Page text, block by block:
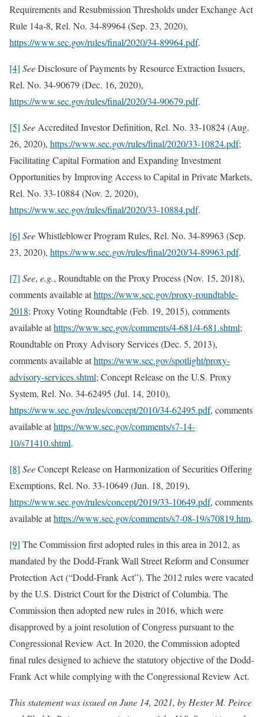
Requirements and Resubmission Thresholds under Exchange Act
Rule 14a-8, Rel. No. 34-89964 (Sep. 23, 2020),
https://www.sec.gov/rules/final/2020/34-89964.pdf.
[4] SeeDisclosure of Payments by Resource Extraction Issuers,
Rel. No. 34-90679 (Dec. 16, 2020),
https://www.sec.gov/rules/final/2020/34-90679.pdf.
[5] SeeAccredited Investor Definition, Rel. No. 33-10824 (Aug.
26, 2020), https://www.sec.gov/rules/final/2020/33-10824.pdf;
Facilitating Capital Formation and Expanding Investment
Opportunities by Improving Access to Capital in Private Markets,
Rel. No. 33-10884 (Nov. 2, 2020),
https://www.sec.gov/rules/final/2020/33-10884.pdf.
[6] SeeWhistleblower Program Rules, Rel. No. 34-89963 (Sep.
23, 2020), https://www.sec.gov/rules/final/2020/34-89963.pdf.
[7] See, e.g., Roundtable on the Proxy Process (Nov. 15, 2018),
comments available athttps://www.sec.gov/proxy-roundtable-
2018; Proxy Voting Roundtable (Feb. 19, 2015), comments
available athttps://www.sec.gov/comments/4-681/4-681.shtml;
Roundtable on Proxy Advisory Services (Dec. 5, 2013),
comments available athttps://www.sec.gov/spotlight/proxy-
advisory-services.shtml; Concept Release on the U.S. Proxy
System, Rel. No. 34-62495 (Jul. 14, 2010),
https://www.sec.gov/rules/concept/2010/34-62495.pdf, comments
available athttps://www.sec.gov/comments/s7-14-
10/s71410.shtml.
[8] SeeConcept Release on Harmonization of Securities Offering
Exemptions, Rel. No. 33-10649 (Jun. 18, 2019),
https://www.sec.gov/rules/concept/2019/33-10649.pdf, comments
available athttps://www.sec.gov/comments/s7-08-19/s70819.htm.
[9] The Commission first adopted rules in this area in 2012, as
mandated by the Dodd-Frank Wall Street Reform and Consumer
Protection Act (“Dodd-Frank Act”). The 2012 rules were vacated
by the U.S. District Court for the District of Columbia. The
Commission then adopted new rules in 2016, which were
disapproved by a joint resolution of Congress pursuant to the
Congressional Review Act. In 2020, the Commission adopted
final rules designed to achieve the statutory objective of the Dodd-
Frank Act while complying with the Congressional Review Act.
This statement was issued on June 14, 2021, by Hester M. Peirce